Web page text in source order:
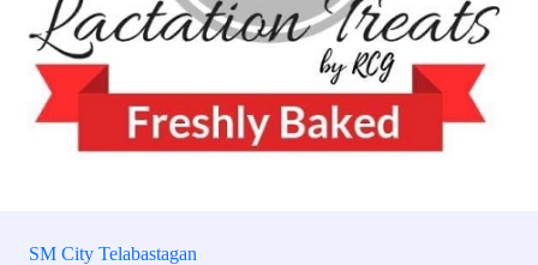
SM City Telabastagan